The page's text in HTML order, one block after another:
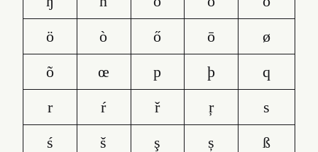
ö
ò ő ō
ø
õ
œ p þ
q
r
ŕ ř ŗ
s
ś
š ş ș
ß